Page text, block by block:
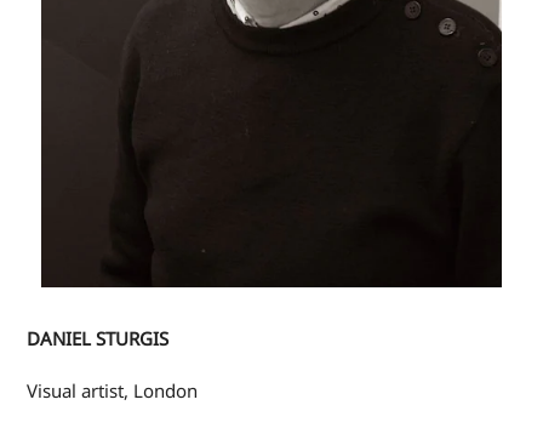
DANIEL STURGIS
Visual artist, London